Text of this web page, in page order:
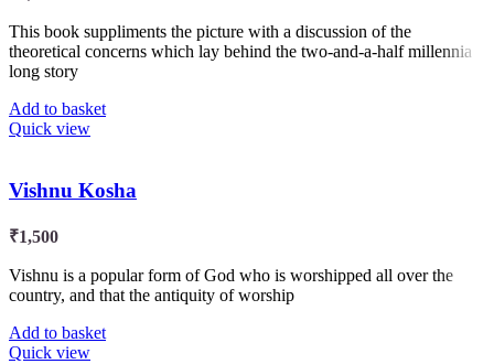
This book suppliments the picture with a discussion of the
theoretical concerns which lay behind the two-and-a-half millennia
long story
Add to basket
Quick view
Vishnu Kosha
₹1,500
Vishnu is a popular form of God who is worshipped all over the
country, and that the antiquity of worship
Add to basket
Quick view